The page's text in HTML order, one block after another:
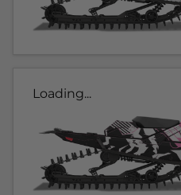
Loading...